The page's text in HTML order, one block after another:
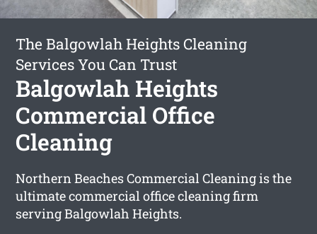
The Balgowlah Heights Cleaning
Services You Can Trust
Balgowlah Heights
Commercial Office
Cleaning
Northern Beaches Commercial Cleaning is the
ultimate commercial office cleaning firm
serving Balgowlah Heights.